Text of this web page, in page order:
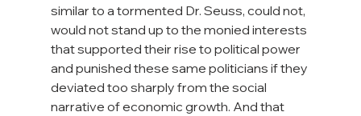
similar to a tormented Dr. Seuss, could not,
would not stand up to the monied interests
that supported their rise to political power
and punished these same politicians if they
deviated too sharply from the social
narrative of economic growth. And that